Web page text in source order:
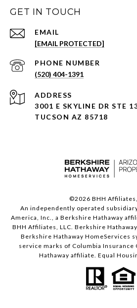
GET IN TOUCH
EMAIL
[EMAIL PROTECTED]
PHONE NUMBER
(520) 404-1391
ADDRESS
3001 E SKYLINE DR STE
TUCSON AZ 85718
©2026 BHH
An independently operated
America, Inc., a Berkshire Hathaway
BHH Affiliates, LLC. Berkshire
Berkshire Hathaway HomeServices
service marks of Columbia Insurance
Hathaway affiliate. Equal